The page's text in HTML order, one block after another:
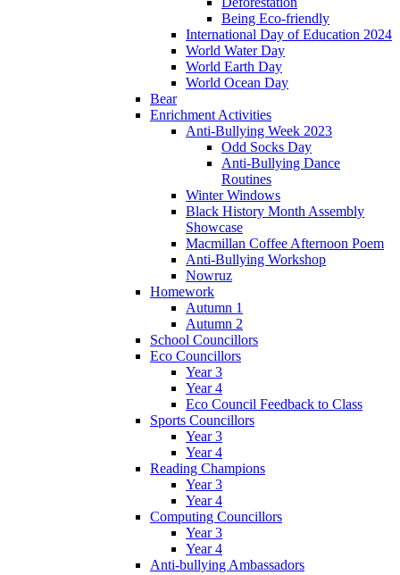
Being Eco-friendly
International Day of Education 2024
World Water Day
World Earth Day
World Ocean Day
Bear
Enrichment Activities
Anti-Bullying Week 2023
Odd Socks Day
Anti-Bullying Dance
Routines
Winter Windows
Black History Month Assembly
Showcase
Macmillan Coffee Afternoon Poem
Anti-Bullying Workshop
Nowruz
Homework
Autumn 1
Autumn 2
School Councillors
Eco Councillors
Year 3
Year 4
Eco Council Feedback to Class
Sports Councillors
Year 3
Year 4
Reading Champions
Year 3
Year 4
Computing Councillors
Year 3
Year 4
Anti-bullying Ambassadors